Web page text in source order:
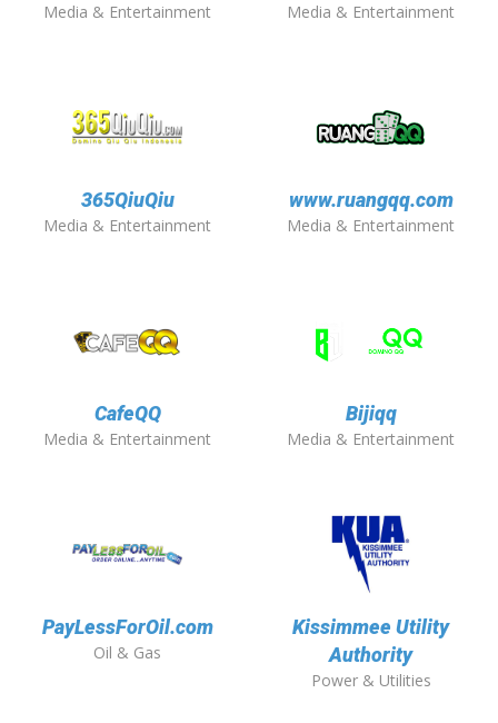
Media & Entertainment Media & Entertainment
365QiuQiu
Media & Entertainment
www.ruangqq.com
Media & Entertainment
CafeQQ
Media & Entertainment
Bijiqq
Media & Entertainment
PayLessForOil.com
Oil & Gas
Kissimmee Utility
Authority
Power & Utilities